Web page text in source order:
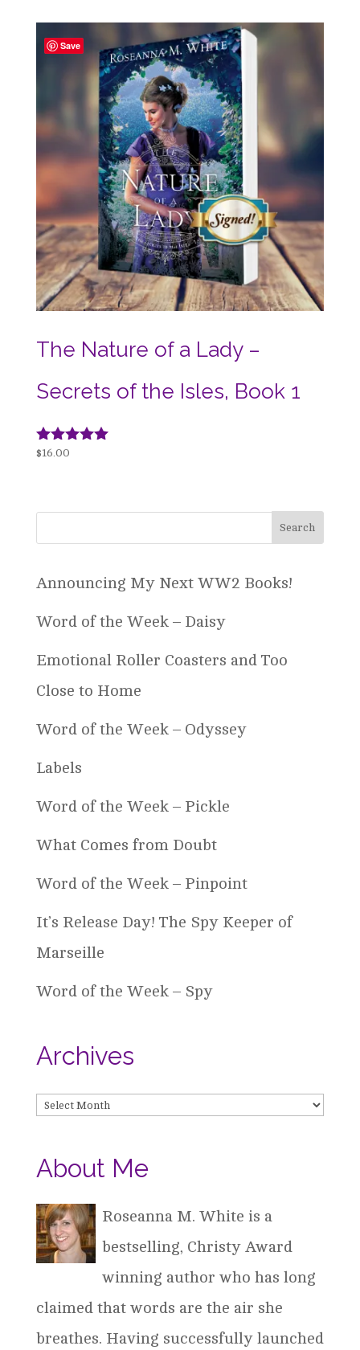
Save
The Nature of a Lady –
Secrets of the Isles, Book 1
Rated
$16.00
Announcing My Next WW2 Books!
Word of the Week – Daisy
Emotional Roller Coasters and Too
Close to Home
Word of the Week – Odyssey
Labels
Word of the Week – Pickle
What Comes from Doubt
Word of the Week – Pinpoint
It’s Release Day! The Spy Keeper of
Marseille
Word of the Week – Spy
Archives
Archives
About Me
Roseanna M. White is a
bestselling, Christy Award
winning author who has long
claimed that words are the air she
breathes. Having successfully launched